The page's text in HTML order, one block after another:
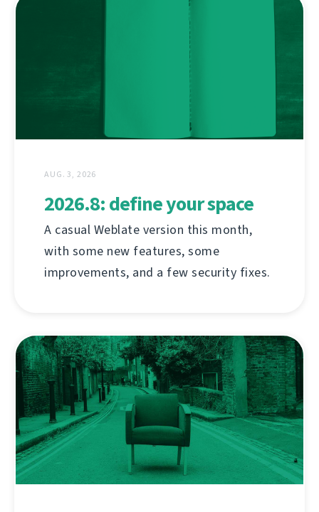
AUG. 3, 2026
2026.8: define your space
A casual Weblate version this month,
with some new features, some
improvements, and a few security fixes.